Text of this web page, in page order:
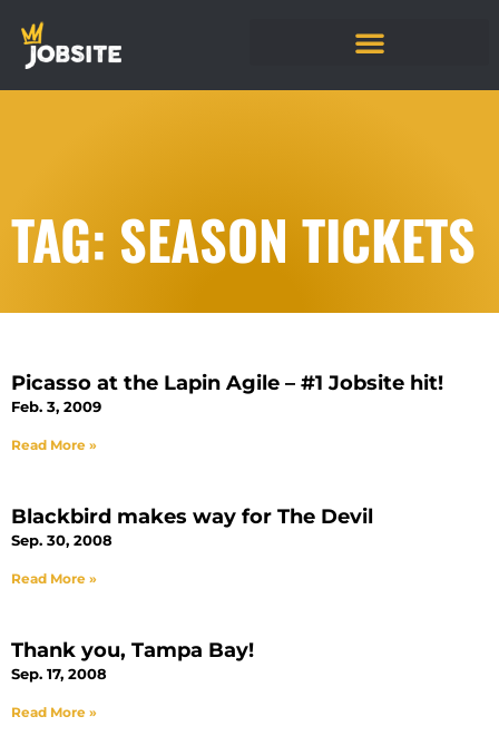
TAG: SEASON TICKETS
Picasso at the Lapin Agile – #1 Jobsite hit!
Feb. 3, 2009
Read More »
Blackbird makes way for The Devil
Sep. 30, 2008
Read More »
Thank you, Tampa Bay!
Sep. 17, 2008
Read More »